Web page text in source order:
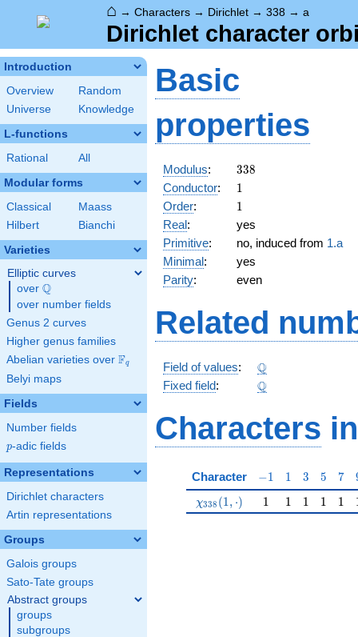
⌂ → Characters → Dirichlet → 338 → a
Dirichlet character
Introduction
Overview
Random
Universe
Knowledge
L-functions
Rational All
Modular forms
Classical
Maass
Hilbert
Bianchi
Varieties
Elliptic curves
over \Q
Q
over number fields
Genus 2 curves
Higher genus families
Abelian varieties over \F_{q}
Fq
Belyi maps
Fields
Number fields
p
p-adic fields
Representations
Dirichlet characters
Artin representations
Groups
Galois groups
Sato-Tate groups
Abstract groups
groups
subgroups
Basic
properties
Modulus: 338
338
Conductor: 11
Order: 11
Real:
yes
Primitive: no, induced from 1.a
Minimal:
yes
Parity: even
Related
Field of values: \Q
Q
Fixed field: \Q
Q
Characters
Character -1
−1 11 3
3 5
5 7
7
\chi_{338}(1,\cdot)
χ338 (1, ⋅) 11 11 11 11 11